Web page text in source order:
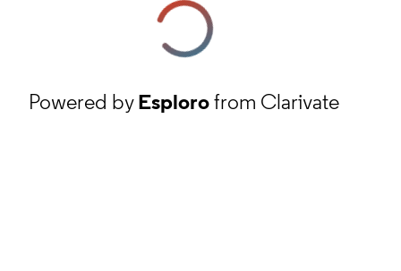
Powered byEsplorofrom Clarivate